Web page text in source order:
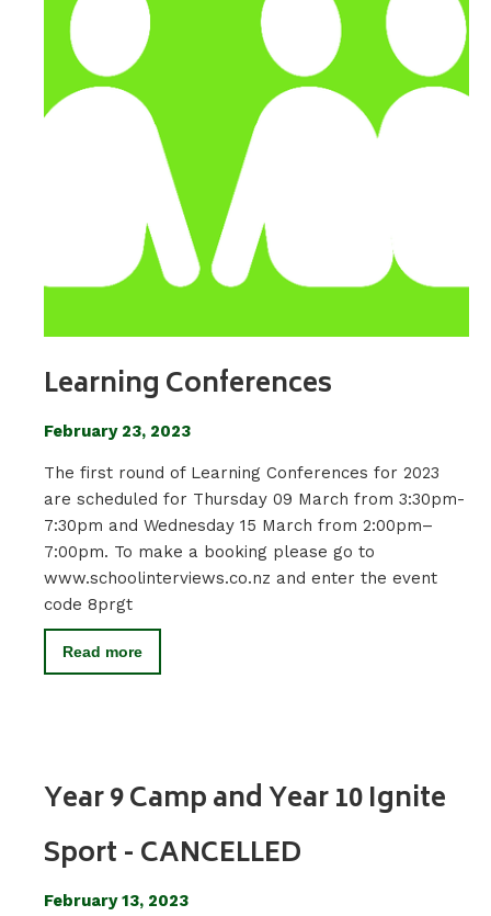
Learning Conferences
February 23, 2023
The first round of Learning Conferences for 2023
are scheduled for Thursday 09 March from 3:30pm-
7:30pm and Wednesday 15 March from 2:00pm–
7:00pm. To make a booking please go to
www.schoolinterviews.co.nz and enter the event
code 8prgt
Read more
Year 9 Camp and Year 10 Ignite
Sport - CANCELLED
February 13, 2023